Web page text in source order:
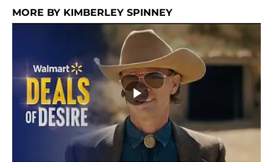
MORE BY KIMBERLEY SPINNEY